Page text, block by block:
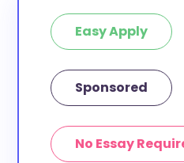
Easy Apply
Sponsored
No Essay